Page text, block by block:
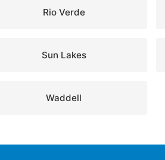
Rio Verde
Sun Lakes
Waddell